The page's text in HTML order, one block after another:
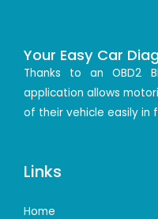
Your Easy Car
Thanks to an OBD2
application allows
of their vehicle easily in
Links
Home